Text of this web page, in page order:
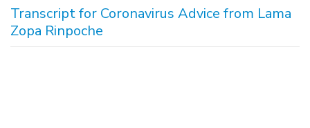
Transcript for Coronavirus Advice from Lama
Zopa Rinpoche